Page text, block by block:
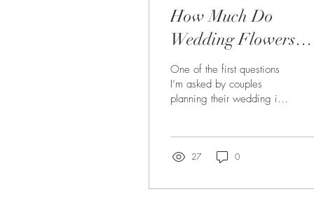
How Much Do
Wedding Flowers
Cost in the North
of England?
One of the first questions
I’m asked by couples
planning their wedding is:
one that’s often hard to
number. If you’re planning
27 0